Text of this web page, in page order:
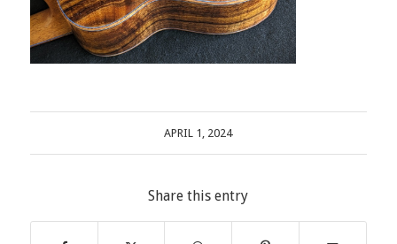
APRIL 1, 2024
Share this entry